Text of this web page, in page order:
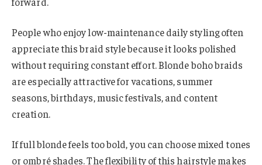
People who enjoy low-maintenance daily styling often
appreciate this braid style because it looks polished
without requiring constant effort. Blonde boho braids
are especially attractive for vacations, summer
seasons, birthdays, music festivals, and content
creation.
If full blonde feels too bold, you can choose mixed tones
or ombré shades. The flexibility of this hairstyle makes